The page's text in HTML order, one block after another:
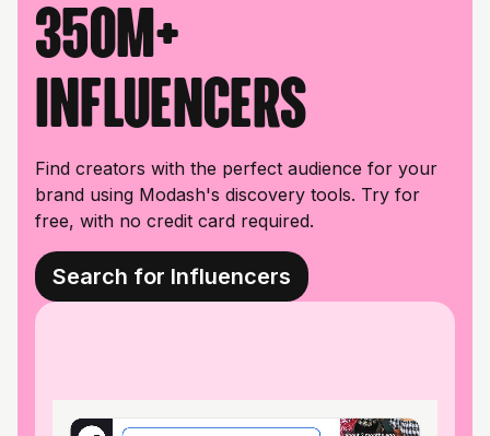
350M+
influencers
Find creators with the perfect audience for your
brand using Modash's discovery tools. Try for
free, with no credit card required.
Search for Influencers